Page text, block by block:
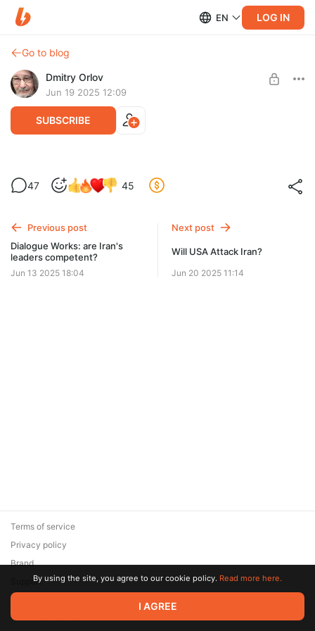
EN LOG IN
Go to blog
Dmitry Orlov
Jun 19 2025 12:09
SUBSCRIBE
A war of double standards
Level required:
UNLOCK POST
47 45
Previous post
Dialogue Works: are Iran's
leaders competent?
Jun 13 2025 18:04
Next post
Will USA Attack Iran?
Jun 20 2025 11:14
© 2026 Zaya Solutions Limited. All rights reserved. All trademarks
are the property of their respective owners.
Terms of service
Privacy policy
Brand
SupportBy using the site, you agree to our cookie policy. Read more here.
I AGREE